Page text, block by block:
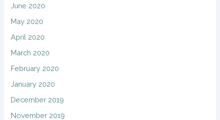
June 2020
May 2020
April 2020
March 2020
February 2020
January 2020
December 2019
November 2019